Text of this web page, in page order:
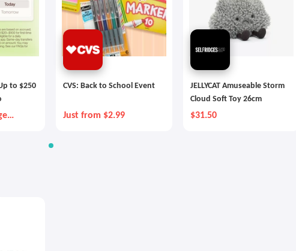
to $250
CVS: Back to School Event
Just from $2.99
JELLYCAT Amuseable Storm
Cloud Soft Toy 26cm
$31.50